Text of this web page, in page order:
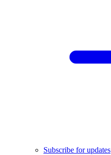
Subscribe for updates